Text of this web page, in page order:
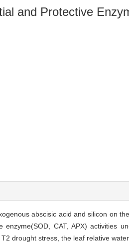
and Protective
abscisic acid and silicon on
CAT, APX) activities
drought stress, the leaf relative